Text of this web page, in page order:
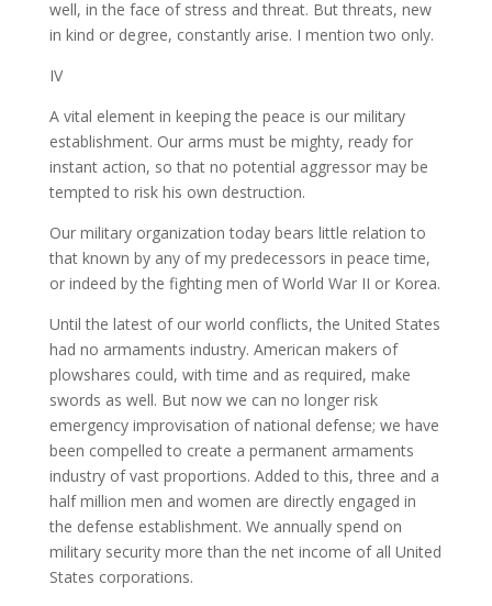
well, in the face of stress and threat. But threats, new
in kind or degree, constantly arise. I mention two only.
IV
A vital element in keeping the peace is our military
establishment. Our arms must be mighty, ready for
instant action, so that no potential aggressor may be
tempted to risk his own destruction.
Our military organization today bears little relation to
that known by any of my predecessors in peace time,
or indeed by the fighting men of World War II or Korea.
Until the latest of our world conflicts, the United States
had no armaments industry. American makers of
plowshares could, with time and as required, make
swords as well. But now we can no longer risk
emergency improvisation of national defense; we have
been compelled to create a permanent armaments
industry of vast proportions. Added to this, three and a
half million men and women are directly engaged in
the defense establishment. We annually spend on
military security more than the net income of all United
States corporations.